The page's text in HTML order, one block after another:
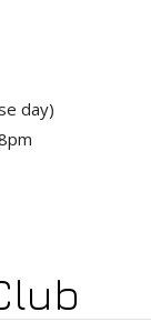
day)